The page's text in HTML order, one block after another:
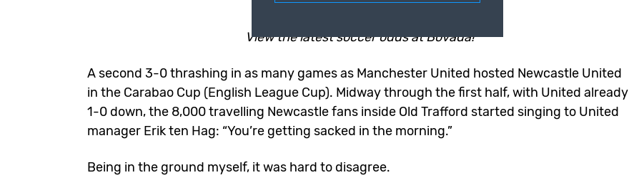
View the latest soccer odds at Bovada!
A second 3-0 thrashing in as many games as Manchester United hosted Newcastle United
in the Carabao Cup (English League Cup). Midway through the first half, with United already
1-0 down, the 8,000 travelling Newcastle fans inside Old Trafford started singing to United
manager Erik ten Hag: “You’re getting sacked in the morning.”
Being in the ground myself, it was hard to disagree.